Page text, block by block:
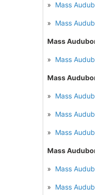
» Mass
» Mass
Mass
» Mass
Mass
» Mass
» Mass
» Mass
Mass
» Mass
» Mass